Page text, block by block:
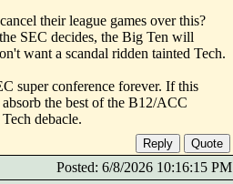
their league games over this?
SEC decides, the Big Ten will
want a scandal ridden tainted Tech.
super conference forever. If this
the best of the B12/ACC
debacle.
Posted: 6/8/2026 10:16:15 PM